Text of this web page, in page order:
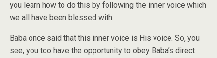
you learn how to do this by following the inner voice which
we all have been blessed with.
Baba once said that this inner voice is His voice. So, you
see, you too have the opportunity to obey Baba’s direct